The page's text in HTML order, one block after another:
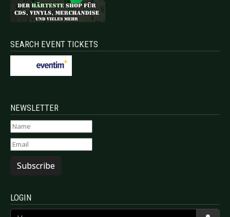
SEARCH EVENT TICKETS
NEWSLETTER
Subscribe
LOGIN
Username